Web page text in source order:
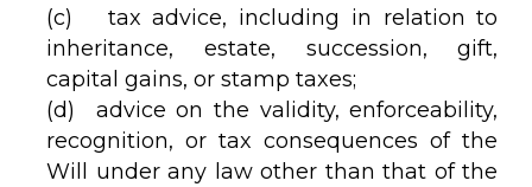
(c) tax advice, including in relation to
inheritance, estate, succession, gift,
capital gains, or stamp taxes;
(d) advice on the validity, enforceability,
recognition, or tax consequences of the
Will under any law other than that of the